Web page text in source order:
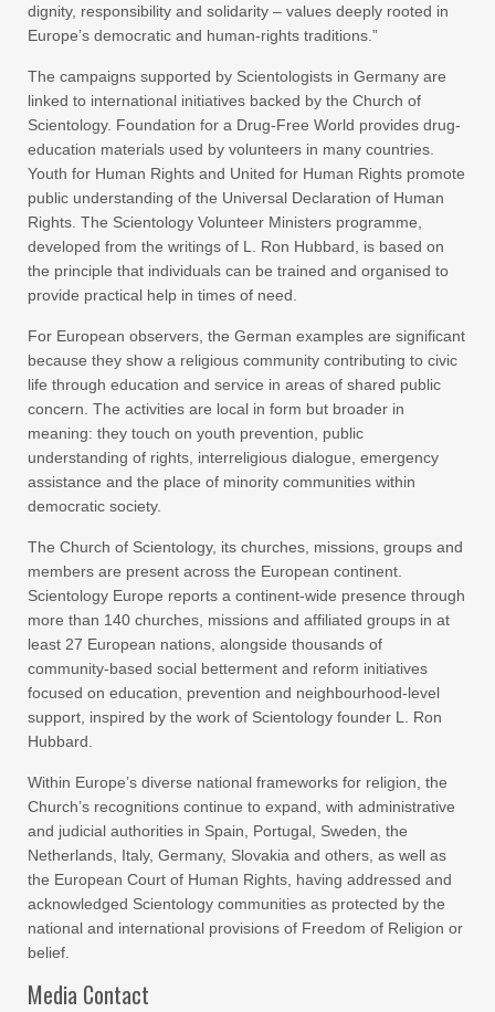
dignity, responsibility and solidarity – values deeply rooted in
Europe’s democratic and human-rights traditions.”
The campaigns supported by Scientologists in Germany are
linked to international initiatives backed by the Church of
Scientology. Foundation for a Drug-Free World provides drug-
education materials used by volunteers in many countries.
Youth for Human Rights and United for Human Rights promote
public understanding of the Universal Declaration of Human
Rights. The Scientology Volunteer Ministers programme,
developed from the writings of L. Ron Hubbard, is based on
the principle that individuals can be trained and organised to
provide practical help in times of need.
For European observers, the German examples are significant
because they show a religious community contributing to civic
life through education and service in areas of shared public
concern. The activities are local in form but broader in
meaning: they touch on youth prevention, public
understanding of rights, interreligious dialogue, emergency
assistance and the place of minority communities within
democratic society.
The Church of Scientology, its churches, missions, groups and
members are present across the European continent.
Scientology Europe reports a continent-wide presence through
more than 140 churches, missions and affiliated groups in at
least 27 European nations, alongside thousands of
community-based social betterment and reform initiatives
focused on education, prevention and neighbourhood-level
support, inspired by the work of Scientology founder L. Ron
Hubbard.
Within Europe’s diverse national frameworks for religion, the
Church’s recognitions continue to expand, with administrative
and judicial authorities in Spain, Portugal, Sweden, the
Netherlands, Italy, Germany, Slovakia and others, as well as
the European Court of Human Rights, having addressed and
acknowledged Scientology communities as protected by the
national and international provisions of Freedom of Religion or
belief.
Media Contact